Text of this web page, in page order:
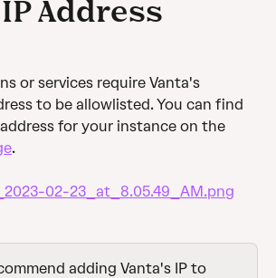
Address
or services require Vanta's
to be allowlisted. You can find
for your instance on the
.
adding Vanta's IP to